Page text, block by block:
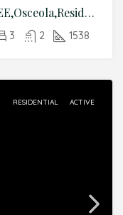
1718 GOLFVIEW DRIVE,KISSIMMEE,Osceola,Residential
3 2 1538
RESIDENTIAL ACTIVE